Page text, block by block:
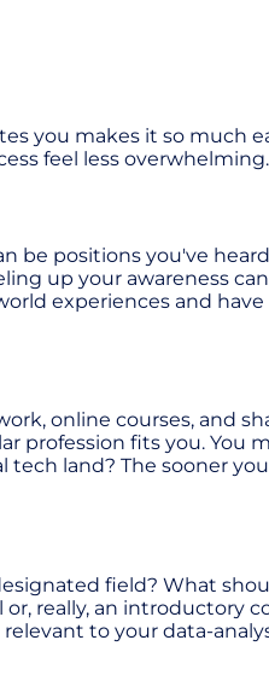
you makes it so much
feel less overwhelming.
be positions you've
up your awareness
experiences and
online courses, and
profession fits you. You
land? The sooner
field? What
really, an introductory
to your data-